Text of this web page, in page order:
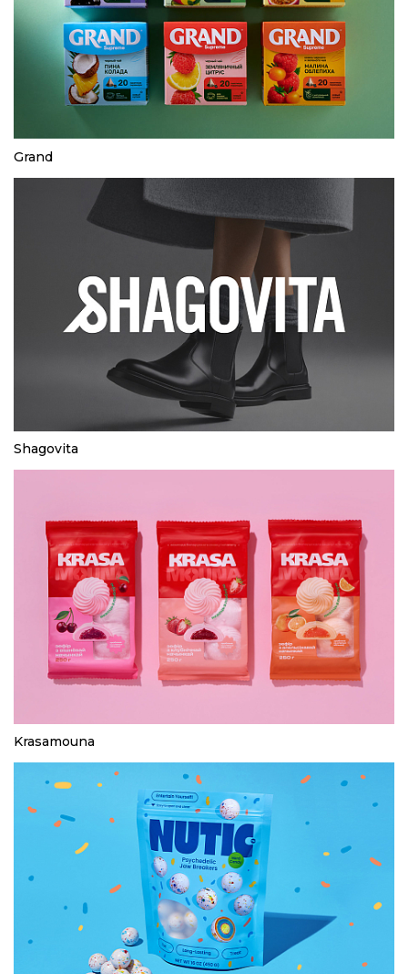
Grand
Shagovita
Krasamouna